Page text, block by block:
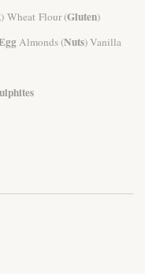
) Wheat Flour (Gluten)
Almonds (Nuts) Vanilla